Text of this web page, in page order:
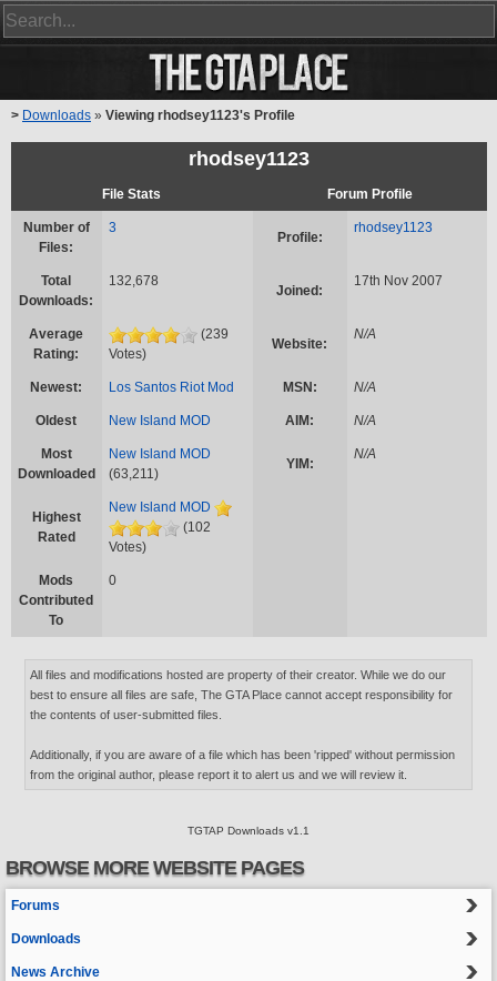
> Downloads » Viewing rhodsey1123's Profile
rhodsey1123
File Stats Forum Profile
Number of
Files:
3
Profile:
rhodsey1123
Total
Downloads:
132,678
Joined:
17th Nov 2007
Average
Rating:
(239
Votes)
Website:
N/A
Newest: Los Santos Riot Mod MSN: N/A
Oldest New Island MOD AIM: N/A
Most
Downloaded
New Island MOD
(63,211)
YIM:
N/A
Highest
Rated
New Island MOD
(102
Votes)
Mods
Contributed
To
0
All files and modifications hosted are property of their creator. While we do our
best to ensure all files are safe, The GTA Place cannot accept responsibility for
the contents of user-submitted files.
Additionally, if you are aware of a file which has been 'ripped' without permission
from the original author, please report it to alert us and we will review it.
TGTAP Downloads v1.1
BROWSE MORE WEBSITE PAGES
Forums
Downloads
News Archive